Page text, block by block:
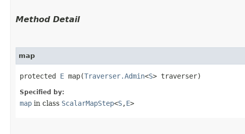
Method Detail
map
protected E map​(Traverser.Admin<S> traverser)
Specified by:
map in class ScalarMapStep<S,​E>